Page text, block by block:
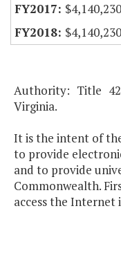
$4,140,230
$4,140,230
Authority: Title
Virginia.
It is the intent of
to provide
and to provide
Commonwealth.
access the Internet